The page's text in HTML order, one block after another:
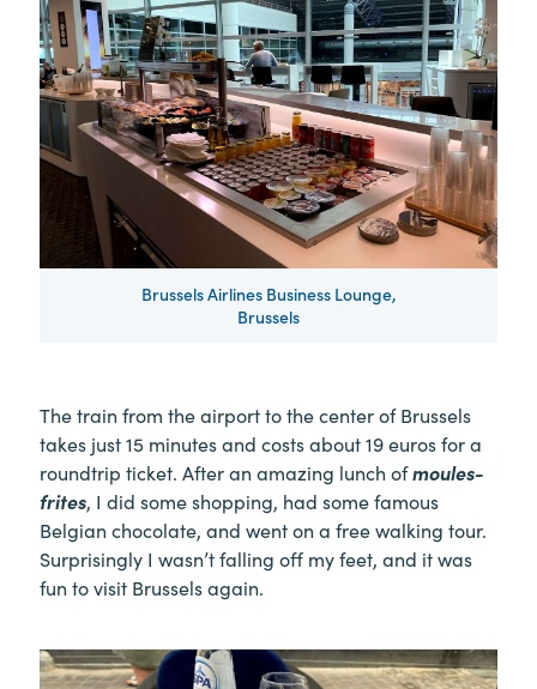
Brussels Airlines Business Lounge,
Brussels
The train from the airport to the center of Brussels
takes just 15 minutes and costs about 19 euros for a
roundtrip ticket. After an amazing lunch ofmoules-
frites, I did some shopping, had some famous
Belgian chocolate, and went on a free walking tour.
Surprisingly I wasn’t falling off my feet, and it was
fun to visit Brussels again.